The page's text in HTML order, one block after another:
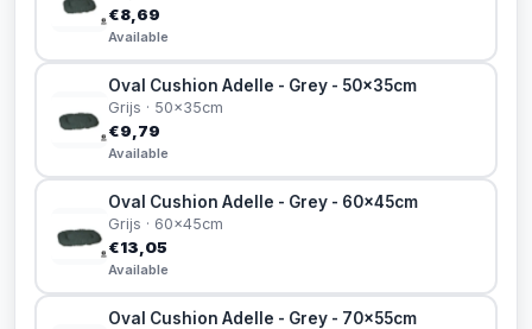
€8,69
Available
Oval Cushion Adelle - Grey - 50x35cm
Grijs · 50x35cm
€9,79
Available
Oval Cushion Adelle - Grey - 60x45cm
Grijs · 60x45cm
€13,05
Available
Oval Cushion Adelle - Grey - 70x55cm